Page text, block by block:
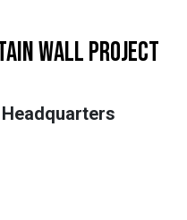
WALL PROJECT